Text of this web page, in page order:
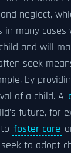
neglect,
in many
and will
seek
by
of a child. A
future, for
foster care
to adopt